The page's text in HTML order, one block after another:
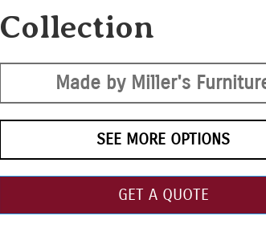
Collection
Made by Miller's
SEE MORE OPTIONS
GET A QUOTE